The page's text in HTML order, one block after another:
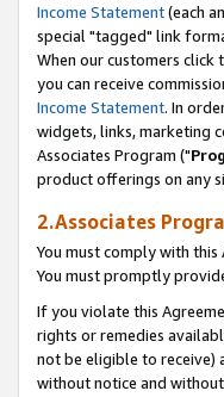
Income Statement(each
special "tagged" link
When our customers click
you can receive
Income Statement. In
widgets, links, marketing
Associates Program ("
product offerings on any
2.Associates
You must comply with
You must promptly
If you violate this
rights or remedies
not be eligible to receive)
without notice and